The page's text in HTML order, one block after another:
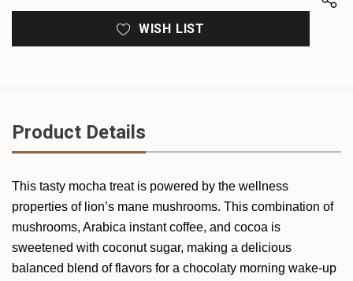
WISH LIST
Product Details
This tasty mocha treat is powered by the wellness
properties of lion’s mane mushrooms. This combination of
mushrooms, Arabica instant coffee, and cocoa is
sweetened with coconut sugar, making a delicious
balanced blend of flavors for a chocolaty morning wake-up